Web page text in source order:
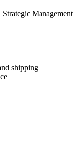
Management
shipping